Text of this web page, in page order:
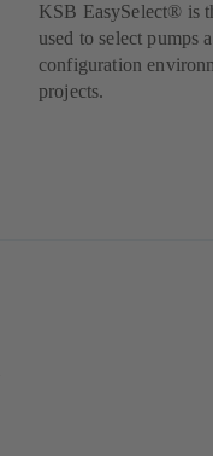
KSB EasySelect® is
used to select pumps
configuration
projects.